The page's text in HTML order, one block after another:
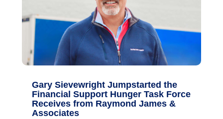
Gary Sievewright Jumpstarted the
Financial Support Hunger Task Force
Receives from Raymond James &
Associates